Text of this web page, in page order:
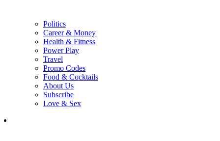
Politics
Career & Money
Health & Fitness
Power Play
Travel
Promo Codes
Food & Cocktails
About Us
Subscribe
Love & Sex